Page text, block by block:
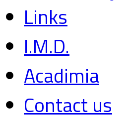
Links
I.M.D.
Acadimia
Contact us